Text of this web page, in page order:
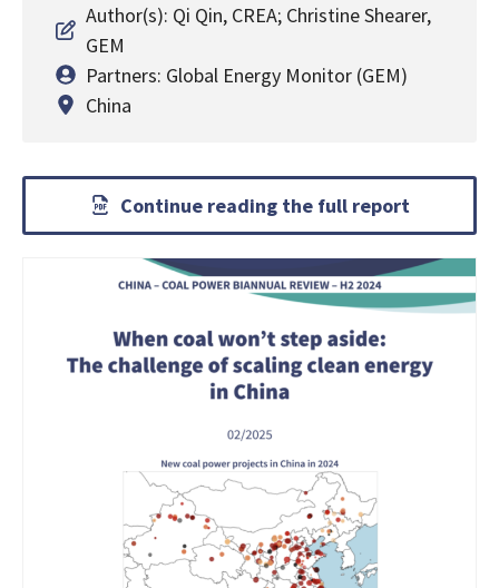
Author(s): Qi Qin, CREA; Christine Shearer,
GEM
Partners: Global Energy Monitor (GEM)
China
Continue reading the full report